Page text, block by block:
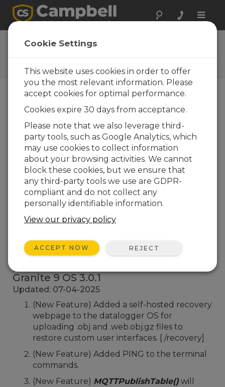
Toggle
Granite 9 OS 3.0.1
Software and OS Revision
Histories
Granite 9 OS 3.2.0
26 change(s) - 23-12-2025
Granite 9 OS 3.0.1
26 change(s) - 07-04-2025
Granite 9 OS 2.01
8 change(s) - 04-05-2021
37 change(s) - 19-01-2021
Back To Update List
Granite 9 OS 3.0.1
Updated: 07-04-2025
(New Feature) Added a self-hosted recovery
webpage to the datalogger OS for
uploading .obj and .web.obj.gz files to
restore custom user interfaces. [ /recovery]
(New Feature) Added PING to the terminal
commands.
(New Feature) MQTTPublishTable() will
Cookie Settings
This website uses cookies in order to offer
you the most relevant information. Please
accept cookies for optimal performance.
Cookies expire 30 days from acceptance.
Please note that we also leverage third-
party tools, such as Google Analytics, which
may use cookies to collect information
about your browsing activities. We cannot
block these cookies, but we ensure that
any third-party tools we use are GDPR-
compliant and do not collect any
personally identifiable information.
View our privacy policy
ACCEPT NOW REJECT